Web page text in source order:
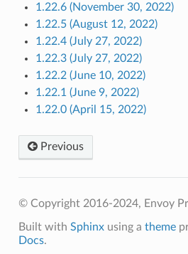
1.22.6 (November 30, 2022)
1.22.5 (August 12, 2022)
1.22.4 (July 27, 2022)
1.22.3 (July 27, 2022)
1.22.2 (June 10, 2022)
1.22.1 (June 9, 2022)
1.22.0 (April 15, 2022)
Previous
© Copyright 2016-2024, Envoy
Built with Sphinxusing a theme
Docs.